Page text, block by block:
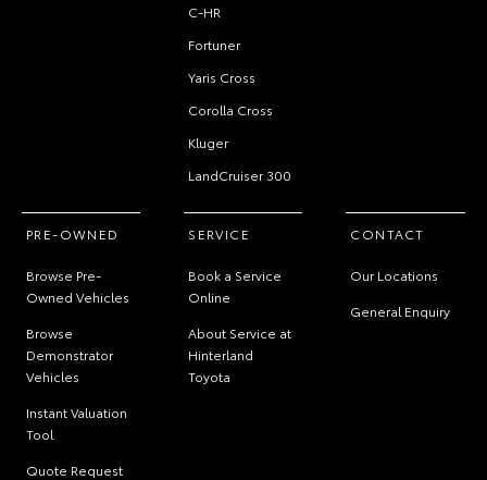
C-HR
Fortuner
Yaris Cross
Corolla Cross
Kluger
LandCruiser 300
PRE-OWNED
Browse Pre-
Owned Vehicles
Browse
Demonstrator
Vehicles
Instant Valuation
Tool
Quote Request
SERVICE
Book a Service
Online
About Service at
Hinterland
Toyota
CONTACT
Our Locations
General Enquiry